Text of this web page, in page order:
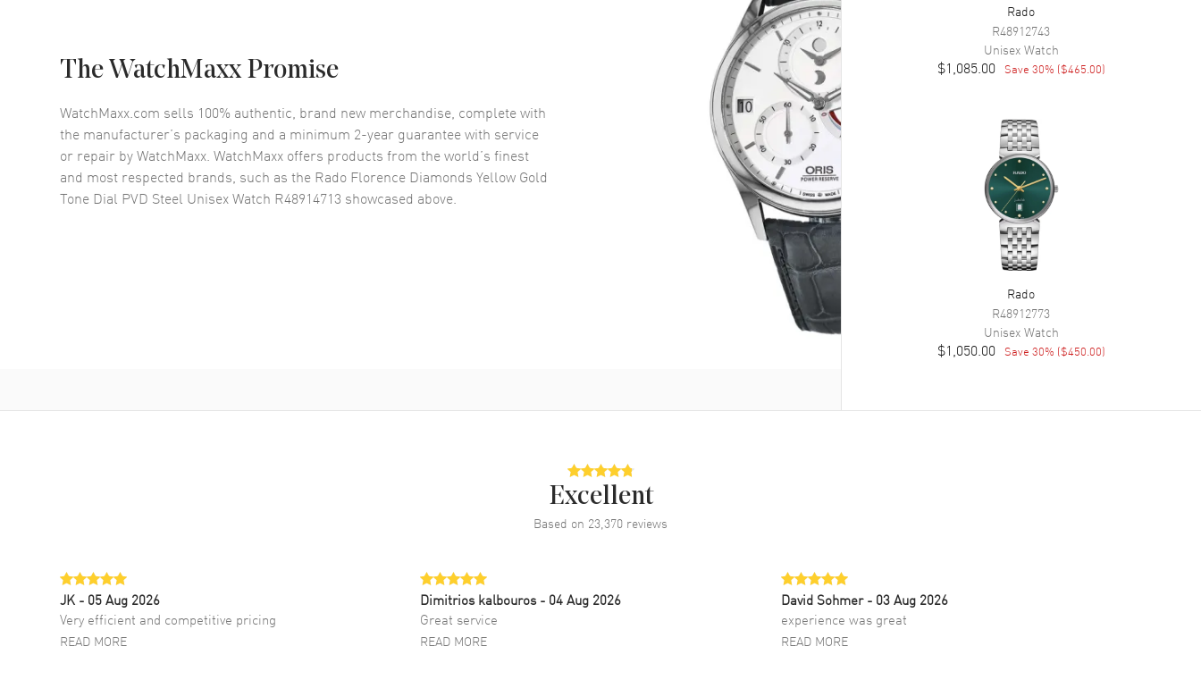
The WatchMaxx Promise
WatchMaxx.com sells 100% authentic, brand new merchandise, complete with
the manufacturer’s packaging and a minimum 2-year guarantee with service
or repair by WatchMaxx. WatchMaxx offers products from the world’s finest
and most respected brands, such as the Rado Florence Diamonds Yellow Gold
Tone Dial PVD Steel Unisex Watch R48914713 showcased above.
Rado
R48912743
UnisexWatch
$1,085.00 Save 30% ($465.00)
Rado
R48912773
UnisexWatch
$1,050.00 Save 30% ($450.00)
Excellent
Based on 23,370 reviews
JK - 05 Aug 2026
Very efficient and competitive pricing
READ MORE
Dimitrios kalbouros- 04 Aug 2026
Great service
READ MORE
David Sohmer - 03 Aug 2026
experience was great
READ MORE